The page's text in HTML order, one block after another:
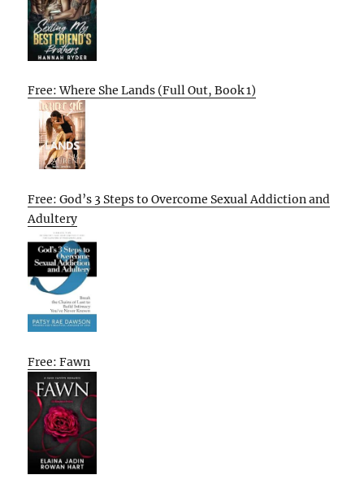
Free: Where She Lands (Full Out, Book 1)
Free: God’s 3 Steps to Overcome Sexual Addiction and
Adultery
Free: Fawn